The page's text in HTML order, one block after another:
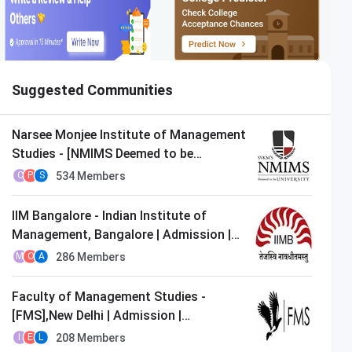
Apply Now
Woxsen University
11th August
Suggested Communities
Narsee Monjee Institute of Management
Studies - [NMIMS Deemed to be
University],Mumbai | Admission |
MBA/PGDM
C P S 534 Members
IIM Bangalore - Indian Institute of
Management, Bangalore | Admission |
MBA/PGDM
M O A 286 Members
Faculty of Management Studies -
[FMS],New Delhi | Admission |
MBA/PGDM
E L 208 Members